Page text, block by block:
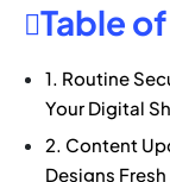
Table
1. Routine
Your Digital
2. Content
Designs